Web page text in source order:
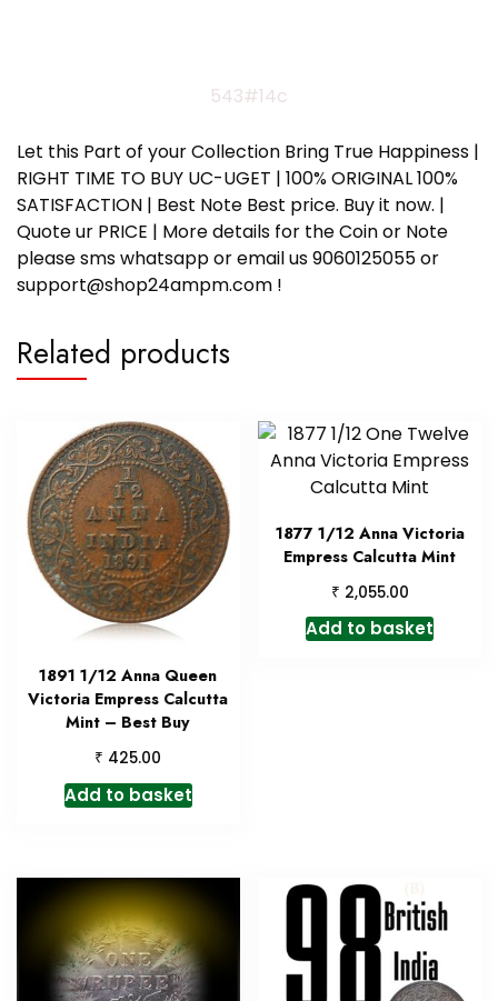
543#14c
Let this Part of your Collection Bring True Happiness |
RIGHT TIME TO BUY UC-UGET | 100% ORIGINAL 100%
SATISFACTION | Best Note Best price. Buy it now. |
Quote ur PRICE | More details for the Coin or Note
please sms whatsapp or email us 9060125055 or
support@shop24ampm.com !
Related products
1891 1/12 Anna Queen
Victoria Empress Calcutta
Mint – Best Buy
₹ 425.00
Add to basket
1877 1/12 Anna Victoria
Empress Calcutta Mint
₹ 2,055.00
Add to basket